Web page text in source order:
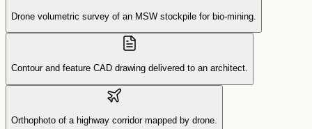
Drone volumetric survey of an MSW stockpile for bio-mining.
Contour and feature CAD drawing delivered to an architect.
Orthophoto of a highway corridor mapped by drone.